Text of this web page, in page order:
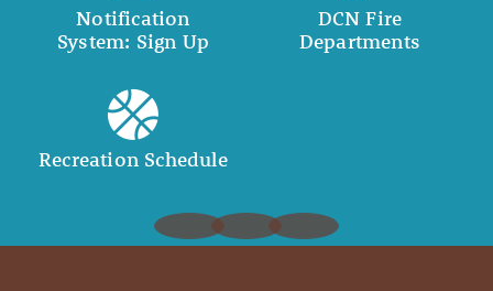
Notification
System: Sign Up
DCN Fire
Departments
Recreation Schedule